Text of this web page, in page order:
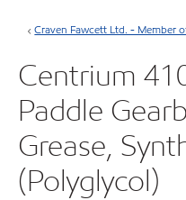
Craven Fawcett Ltd. - Member
Centrium
Paddle
Grease,
(Polyglycol)